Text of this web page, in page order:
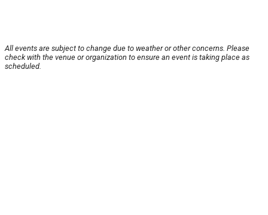
All events are subject to change due to weather or other concerns. Please
check with the venue or organization to ensure an event is taking place as
scheduled.